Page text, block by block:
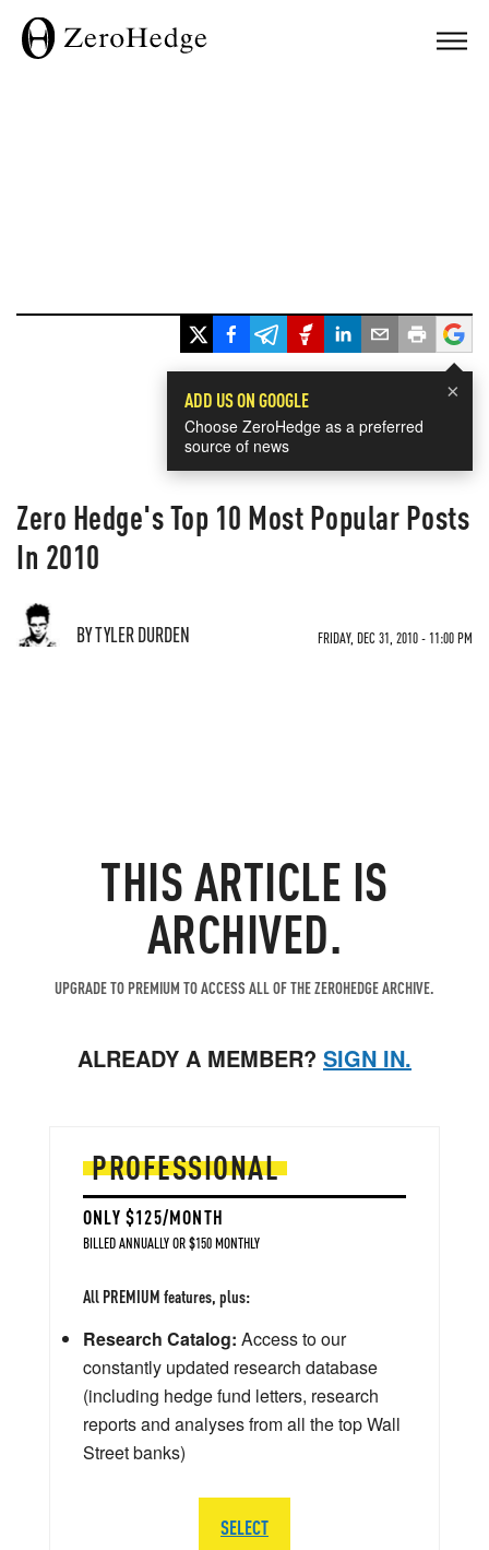
×
ADD US ON GOOGLE
Choose ZeroHedge as a preferred
source of news
Zero Hedge's Top 10 Most Popular Posts
In 2010
BY TYLER DURDEN FRIDAY, DEC 31, 2010 - 11:00 PM
THIS ARTICLE IS
ARCHIVED.
UPGRADE TO PREMIUM TO ACCESS ALL OF THE ZEROHEDGE ARCHIVE.
ALREADY A MEMBER? SIGN IN.
PROFESSIONAL
ONLY $125/MONTH
BILLED ANNUALLY OR $150 MONTHLY
All PREMIUM features, plus:
Research Catalog: Access to our
constantly updated research database
(including hedge fund letters, research
reports and analyses from all the top Wall
Street banks)
SELECT